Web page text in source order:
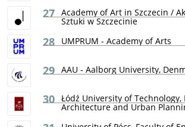
27 Academy of Art in Szczecin /
Sztuki w Szczecinie
28 UMPRUM - Academy of Arts
29 AAU - Aalborg University,
30 Łódź University of
Architecture and Urban